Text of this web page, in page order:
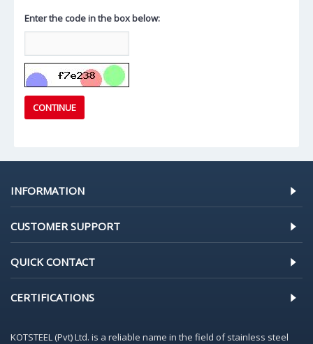
Enter the code in the box below:
CONTINUE
INFORMATION
CUSTOMER SUPPORT
QUICK CONTACT
CERTIFICATIONS
KOTSTEEL (Pvt) Ltd. is a reliable name in the field of stainless steel